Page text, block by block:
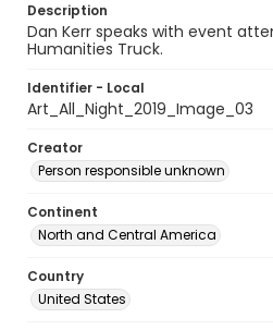
Description
Dan Kerr speaks with event
Humanities Truck.
Identifier - Local
Art_All_Night_2019_Image_03
Creator
Person responsible unknown
Continent
North and Central America
Country
United States